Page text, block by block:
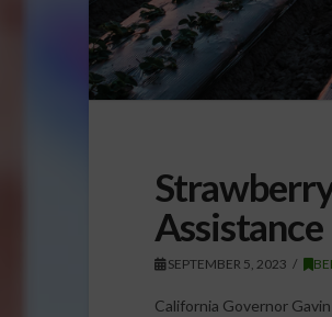
Assistance
SEPTEMBER 5, 2023
California Governor